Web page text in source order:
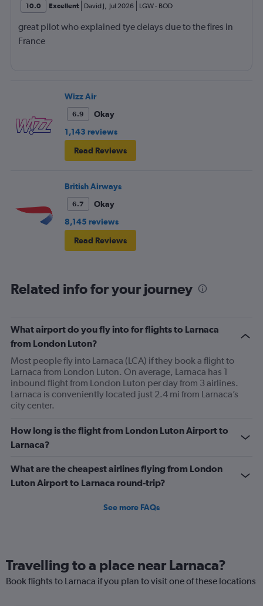
10.0 Excellent David J, Jul 2026 LGW- BOD
great pilot who explained tye delays due to the fires in
France
Wizz Air
6.9
Okay
1,143 reviews
Read Reviews
British Airways
6.7
Okay
8,145 reviews
Read Reviews
Related info for your journey
What airport do you fly into for flights to Larnaca
from London Luton?
Most people fly into Larnaca (LCA) if they book a flight to
Larnaca from London Luton. On average, Larnaca has 1
inbound flight from London Luton per day from 3 airlines.
Larnaca is conveniently located just 2.4 mi from Larnaca’s
city center.
How long is the flight from London Luton Airport to
Larnaca?
What are the cheapest airlines flying from London
Luton Airport to Larnaca round-trip?
See more FAQs
Travelling to a place near Larnaca?
Book flights to Larnaca if you plan to visit one of these locations